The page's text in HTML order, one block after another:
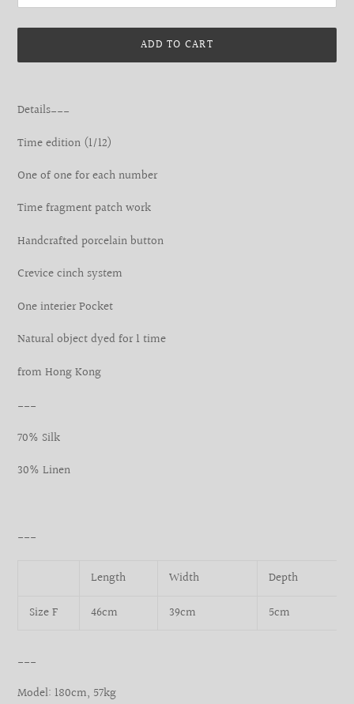
ADD TO CART
product
your
Details___
Time edition (1/12)
One of one for each number
Time fragment patch work
Handcrafted porcelain button
Crevice cinch system
One interier Pocket
Natural object dyed for 1 time
from Hong Kong
___
70% Silk
30% Linen
___
Length Width
Depth
Size F
46cm 39cm 5cm
___
Model: 180cm, 57kg